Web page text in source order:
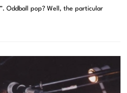
Oddball pop? Well, the particular